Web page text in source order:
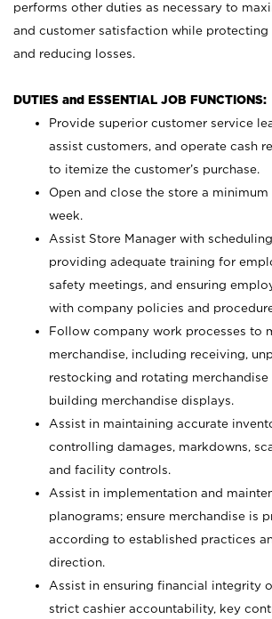
performs other duties as necessary to
and customer satisfaction while protecting
and reducing losses.
DUTIES and ESSENTIAL JOB FUNCTIONS:
Provide superior customer service
assist customers, and operate cash
to itemize the customer’s purchase.
Open and close the store a
week.
Assist Store Manager with
providing adequate training for
safety meetings, and ensuring
with company policies and
Follow company work processes to
merchandise, including receiving,
restocking and rotating merchandise
building merchandise displays.
Assist in maintaining accurate
controlling damages, markdowns,
and facility controls.
Assist in implementation and
planograms; ensure merchandise is
according to established practices
direction.
Assist in ensuring financial integrity
strict cashier accountability, key